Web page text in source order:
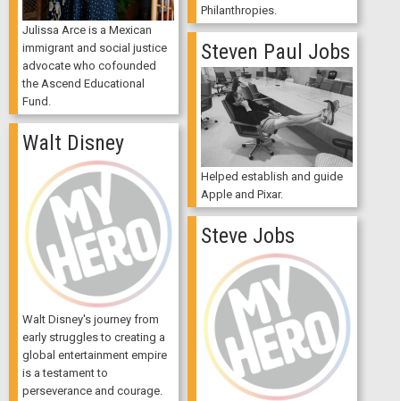
Philanthropies.
Julissa Arce is a Mexican
immigrant and social justice
advocate who cofounded
the Ascend Educational
Fund.
Steven Paul Jobs
Helped establish and guide
Apple and Pixar.
Walt Disney
Walt Disney's journey from
early struggles to creating a
global entertainment empire
is a testament to
perseverance and courage.
Steve Jobs